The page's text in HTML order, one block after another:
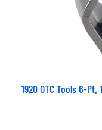
1920 OTC Tools 6-